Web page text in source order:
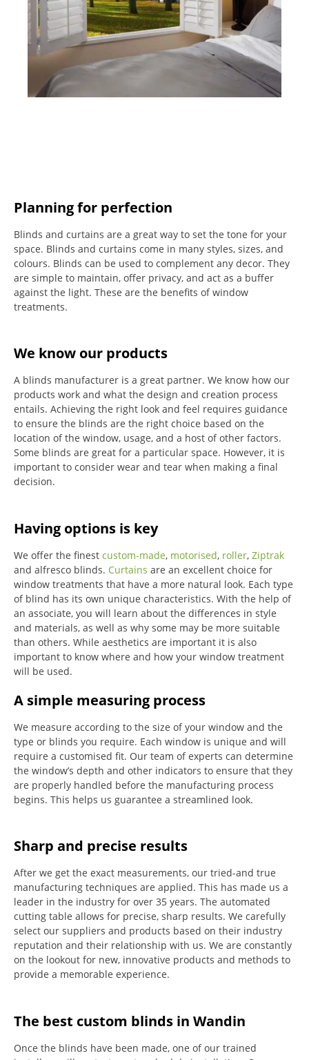
Planning for perfection
Blinds and curtains are a great way to set the tone for your
space. Blinds and curtains come in many styles, sizes, and
colours. Blinds can be used to complement any decor. They
are simple to maintain, offer privacy, and act as a buffer
against the light. These are the benefits of window
treatments.
We know our products
A blinds manufacturer is a great partner. We know how our
products work and what the design and creation process
entails. Achieving the right look and feel requires guidance
to ensure the blinds are the right choice based on the
location of the window, usage, and a host of other factors.
Some blinds are great for a particular space. However, it is
important to consider wear and tear when making a final
decision.
Having options is key
We offer the finest custom-made, motorised, roller, Ziptrak
and alfresco blinds. Curtains are an excellent choice for
window treatments that have a more natural look. Each type
of blind has its own unique characteristics. With the help of
an associate, you will learn about the differences in style
and materials, as well as why some may be more suitable
than others. While aesthetics are important it is also
important to know where and how your window treatment
will be used.
A simple measuring process
We measure according to the size of your window and the
type or blinds you require. Each window is unique and will
require a customised fit. Our team of experts can determine
the window’s depth and other indicators to ensure that they
are properly handled before the manufacturing process
begins. This helps us guarantee a streamlined look.
Sharp and precise results
After we get the exact measurements, our tried-and true
manufacturing techniques are applied. This has made us a
leader in the industry for over 35 years. The automated
cutting table allows for precise, sharp results. We carefully
select our suppliers and products based on their industry
reputation and their relationship with us. We are constantly
on the lookout for new, innovative products and methods to
provide a memorable experience.
The best custom blinds in Wandin
Once the blinds have been made, one of our trained